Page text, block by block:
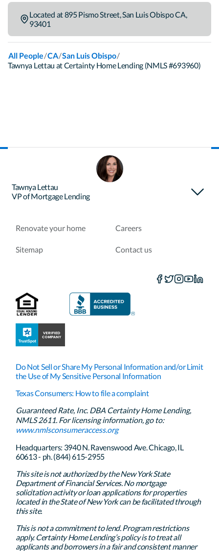
Located at895 Pismo Street,San Luis ObispoCA,
93401
All People/CA/San Luis Obispo/
Tawnya Lettau at Certainty Home Lending (NMLS #693960)
Tawnya Lettau
VP of Mortgage Lending
About Certainty
Renovate your home Careers
Sitemap Contact us
Do Not Sell or Share My Personal Information and/or Limit
the Use of My Sensitive Personal Information
Texas Consumers: How to file a complaint
Guaranteed Rate, Inc. DBA Certainty Home Lending,
NMLS 2611. For licensing information, go to:
www.nmlsconsumeraccess.org
Headquarters: 3940 N. Ravenswood Ave. Chicago, IL
60613 - ph. (844) 615-2955
This site is not authorized by the New York State
Department of Financial Services. No mortgage
solicitation activity or loan applications for properties
located in the State of New York can be facilitated through
this site.
This is not a commitment to lend. Program restrictions
apply. Certainty Home Lending’s policy is to treat all
applicants and borrowers in a fair and consistent manner